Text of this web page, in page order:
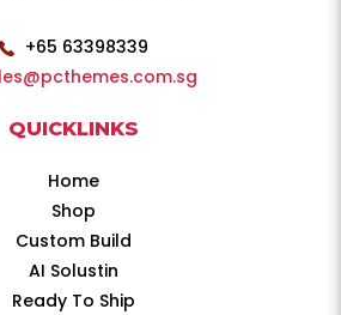
+65 63398339
QUICKLINKS
Home
Shop
Custom Build
AI Solustin
Ready To Ship